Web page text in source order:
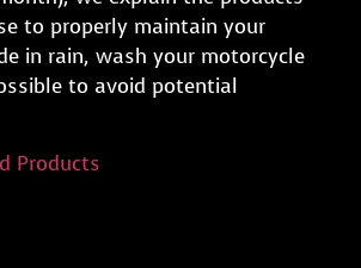
to properly maintain your
in rain, wash your motorcycle
to avoid potential
Products